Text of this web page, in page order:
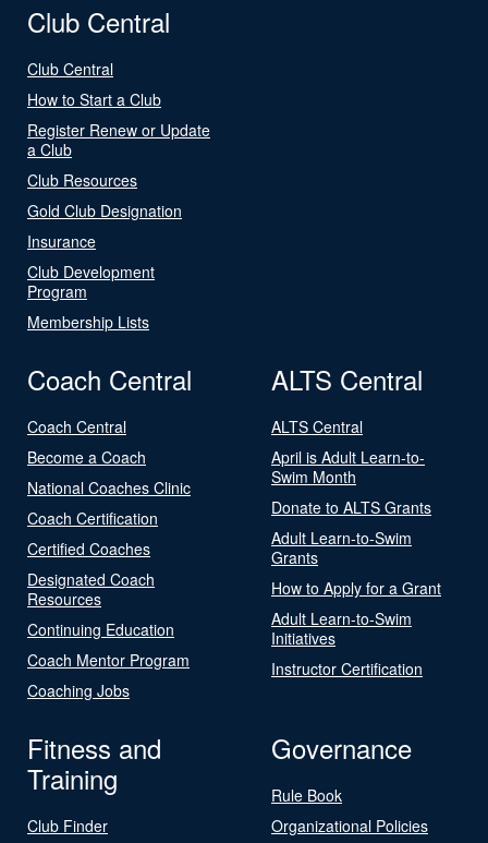
Club Central
Club Central
How to Start a Club
Register Renew or Update
a Club
Club Resources
Gold Club Designation
Insurance
Club Development
Program
Membership Lists
Coach Central
Coach Central
Become a Coach
National Coaches Clinic
Coach Certification
Certified Coaches
Designated Coach
Resources
Continuing Education
Coach Mentor Program
Coaching Jobs
ALTS Central
ALTS Central
April is Adult Learn-to-
Swim Month
Donate to ALTS Grants
Adult Learn-to-Swim
Grants
How to Apply for a Grant
Adult Learn-to-Swim
Initiatives
Instructor Certification
Fitness and
Training
Club Finder
Governance
Rule Book
Organizational Policies